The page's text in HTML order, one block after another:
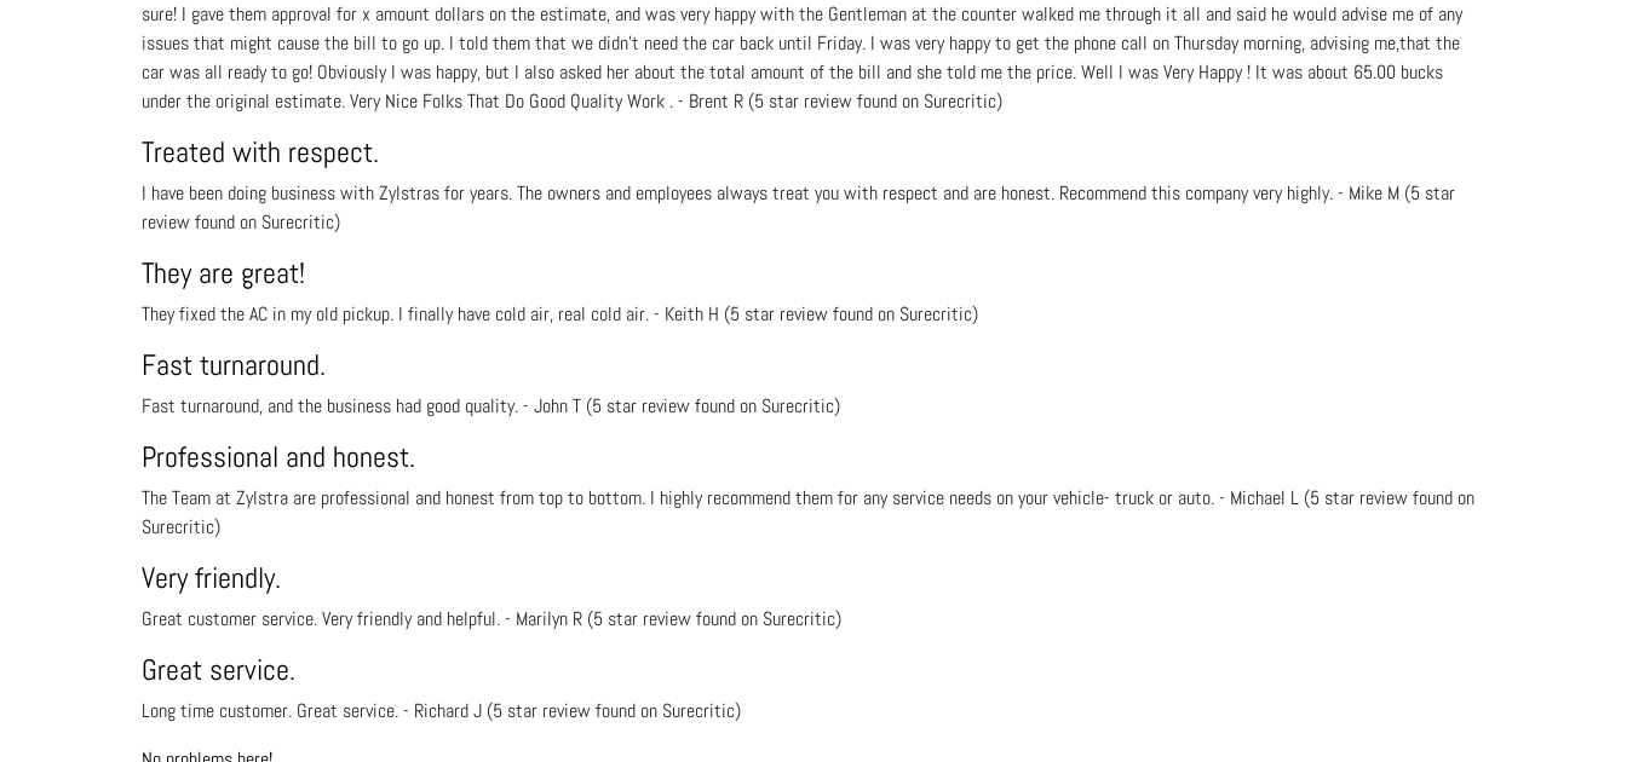
sure! I gave them approval for x amount dollars on the estimate, and was very happy with the Gentleman at the counter walked me through it all and said he would advise me of any
issues that might cause the bill to go up. I told them that we didn't need the car back until Friday. I was very happy to get the phone call on Thursday morning, advising me,that the
car was all ready to go! Obviously I was happy, but I also asked her about the total amount of the bill and she told me the price. Well I was Very Happy ! It was about 65.00 bucks
under the original estimate. Very Nice Folks That Do Good Quality Work . - Brent R (5 star review found on Surecritic)
Treated with respect.
I have been doing business with Zylstras for years. The owners and employees always treat you with respect and are honest. Recommend this company very highly. - Mike M (5 star
review found on Surecritic)
They are great!
They fixed the AC in my old pickup. I finally have cold air, real cold air. - Keith H (5 star review found on Surecritic)
Fast turnaround.
Fast turnaround, and the business had good quality. - John T (5 star review found on Surecritic)
Professional and honest.
The Team at Zylstra are professional and honest from top to bottom. I highly recommend them for any service needs on your vehicle- truck or auto. - Michael L (5 star review found on
Surecritic)
Very friendly.
Great customer service. Very friendly and helpful. - Marilyn R (5 star review found on Surecritic)
Great service.
Long time customer. Great service. - Richard J (5 star review found on Surecritic)